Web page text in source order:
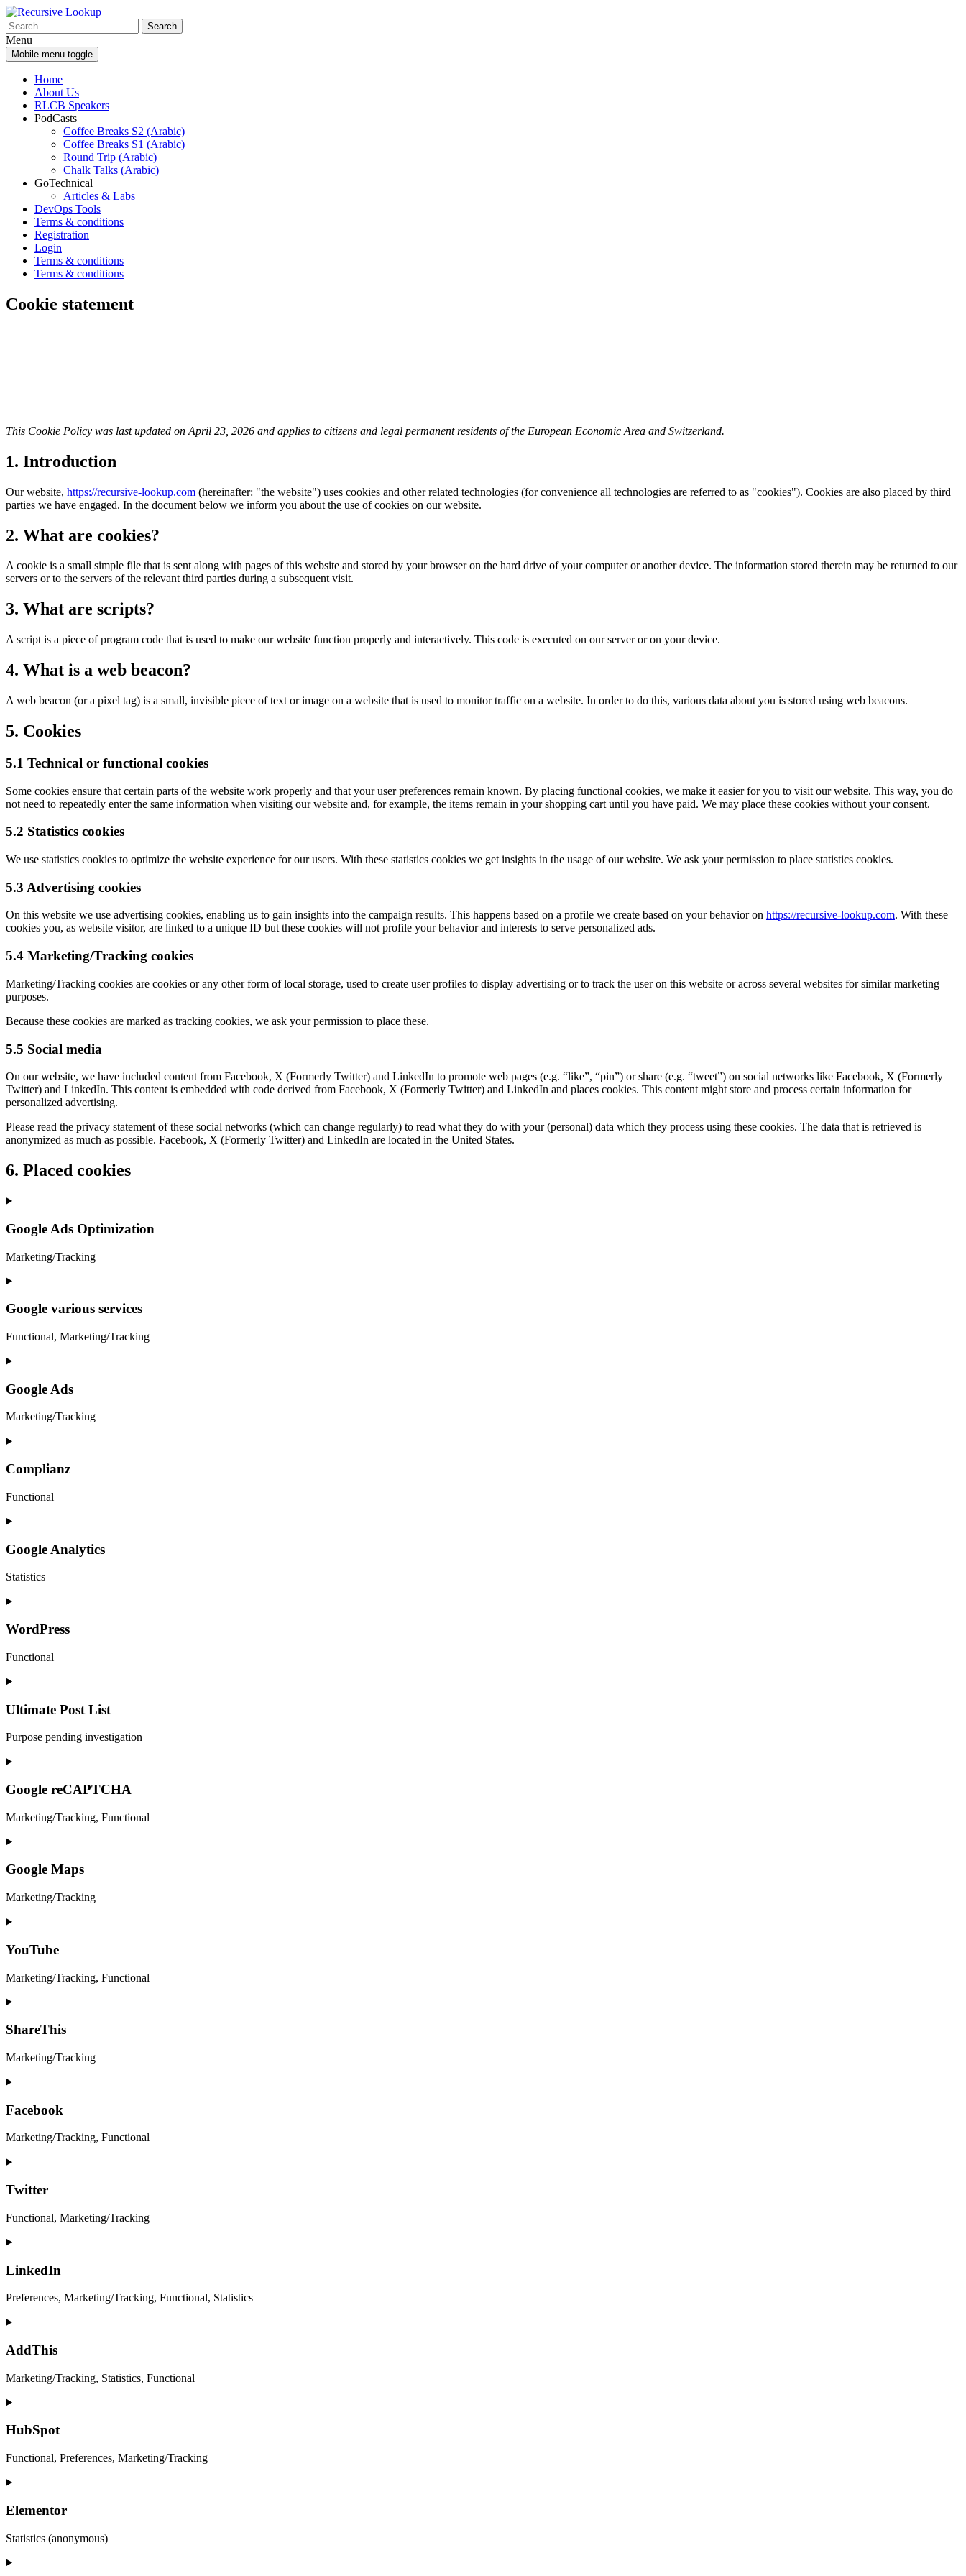
Skip
to
content
Skip
to
main
menu
Search
for:
Menu
Mobile menu toggle
Home
About Us
RLCB Speakers
PodCasts
Coffee Breaks S2 (Arabic)
Coffee Breaks S1 (Arabic)
Round Trip (Arabic)
Chalk Talks (Arabic)
GoTechnical
Articles & Labs
DevOps Tools
Terms & conditions
Registration
Login
Terms & conditions
Terms & conditions
Cookie statement
This Cookie Policy was last updated on April 23, 2026 and applies to citizens and legal permanent residents of the European Economic Area and Switzerland.
1. Introduction
Our website, https://recursive-lookup.com (hereinafter: "the website") uses cookies and other related technologies (for convenience all technologies are referred to as "cookies"). Cookies are also placed by third
parties we have engaged. In the document below we inform you about the use of cookies on our website.
2. What are cookies?
A cookie is a small simple file that is sent along with pages of this website and stored by your browser on the hard drive of your computer or another device. The information stored therein may be returned to our
servers or to the servers of the relevant third parties during a subsequent visit.
3. What are scripts?
A script is a piece of program code that is used to make our website function properly and interactively. This code is executed on our server or on your device.
4. What is a web beacon?
A web beacon (or a pixel tag) is a small, invisible piece of text or image on a website that is used to monitor traffic on a website. In order to do this, various data about you is stored using web beacons.
5. Cookies
5.1 Technical or functional cookies
Some cookies ensure that certain parts of the website work properly and that your user preferences remain known. By placing functional cookies, we make it easier for you to visit our website. This way, you do
not need to repeatedly enter the same information when visiting our website and, for example, the items remain in your shopping cart until you have paid. We may place these cookies without your consent.
5.2 Statistics cookies
We use statistics cookies to optimize the website experience for our users. With these statistics cookies we get insights in the usage of our website. We ask your permission to place statistics cookies.
5.3 Advertising cookies
On this website we use advertising cookies, enabling us to gain insights into the campaign results. This happens based on a profile we create based on your behavior on https://recursive-lookup.com. With these
cookies you, as website visitor, are linked to a unique ID but these cookies will not profile your behavior and interests to serve personalized ads.
5.4 Marketing/Tracking cookies
Marketing/Tracking cookies are cookies or any other form of local storage, used to create user profiles to display advertising or to track the user on this website or across several websites for similar marketing
purposes.
Because these cookies are marked as tracking cookies, we ask your permission to place these.
5.5 Social media
On our website, we have included content from Facebook, X (Formerly Twitter) and LinkedIn to promote web pages (e.g. “like”, “pin”) or share (e.g. “tweet”) on social networks like Facebook, X (Formerly
Twitter) and LinkedIn. This content is embedded with code derived from Facebook, X (Formerly Twitter) and LinkedIn and places cookies. This content might store and process certain information for
personalized advertising.
Please read the privacy statement of these social networks (which can change regularly) to read what they do with your (personal) data which they process using these cookies. The data that is retrieved is
anonymized as much as possible. Facebook, X (Formerly Twitter) and LinkedIn are located in the United States.
6. Placed cookies
Google Ads Optimization
Marketing/Tracking
Consent
service
google-
ads-
optimization
Google various services
Functional, Marketing/Tracking
Consent
service
google-
various-
Google Ads
Marketing/Tracking
Consent
service
google-
ads
Complianz
Functional
Consent
service
complianz
Google Analytics
Statistics
Consent
service
analytics
WordPress
Functional
Consent
service
Ultimate Post List
Purpose pending investigation
Consent
service
ultimate-
post-
list
Google reCAPTCHA
Marketing/Tracking, Functional
Consent
service
google-
recaptcha
Google Maps
Marketing/Tracking
Consent
service
maps
YouTube
Marketing/Tracking, Functional
Consent
service
ShareThis
Marketing/Tracking
Consent
service
Facebook
Marketing/Tracking, Functional
Consent
service
Twitter
Functional, Marketing/Tracking
Consent
service
LinkedIn
Preferences, Marketing/Tracking, Functional, Statistics
Consent
service
AddThis
Marketing/Tracking, Statistics, Functional
Consent
service
HubSpot
Functional, Preferences, Marketing/Tracking
Consent
service
Elementor
Statistics (anonymous)
Consent